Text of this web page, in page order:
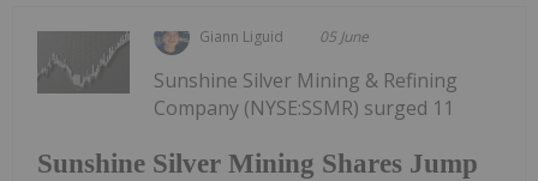
Giann Liguid 05 June
Sunshine Silver Mining Shares Jump
Sunshine Silver Mining & Refining
Company (NYSE:SSMR) surged 11